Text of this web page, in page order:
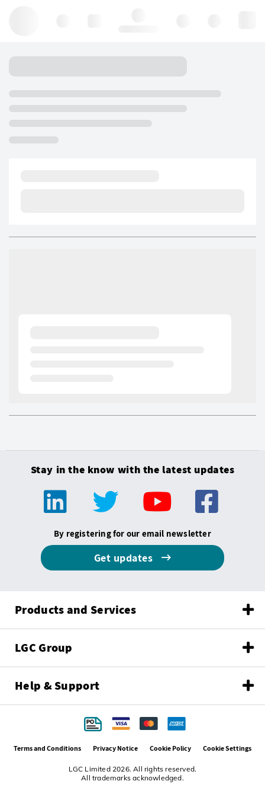
Stay in the know with the latest updates
By registering for our email newsletter
Get updates
Products and Services
LGC Group
Help & Support
LGC Limited 2026. All rights reserved.
All trademarks acknowledged.
Terms and Conditions Privacy Notice Cookie Policy Cookie Settings